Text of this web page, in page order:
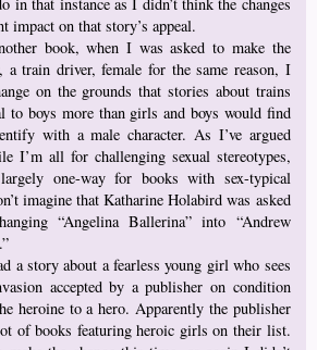
impact on that story’s appeal.
book, when I was asked to make the
a train driver, female for the same reason, I
on the grounds that stories about trains
to boys more than girls and boys would find
with a male character. As I’ve argued
I’m all for challenging sexual stereotypes,
one-way for books with sex-typical
imagine that Katharine Holabird was asked
“Angelina Ballerina” into “Andrew
a story about a fearless young girl who sees
accepted by a publisher on condition
heroine to a hero. Apparently the publisher
of books featuring heroic girls on their list.